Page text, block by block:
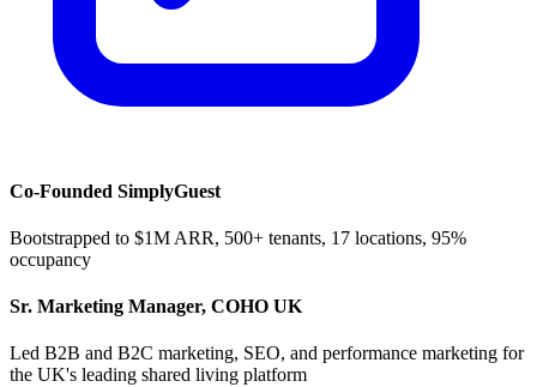
Co-Founded SimplyGuest
Bootstrapped to $1M ARR, 500+ tenants, 17 locations, 95%
occupancy
Sr. Marketing Manager, COHO UK
Led B2B and B2C marketing, SEO, and performance marketing for
the UK's leading shared living platform